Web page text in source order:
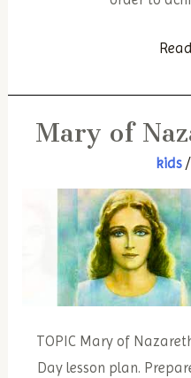
Mary
–
Part
Mary of
kids /
TOPIC Mary of
Day lesson plan.